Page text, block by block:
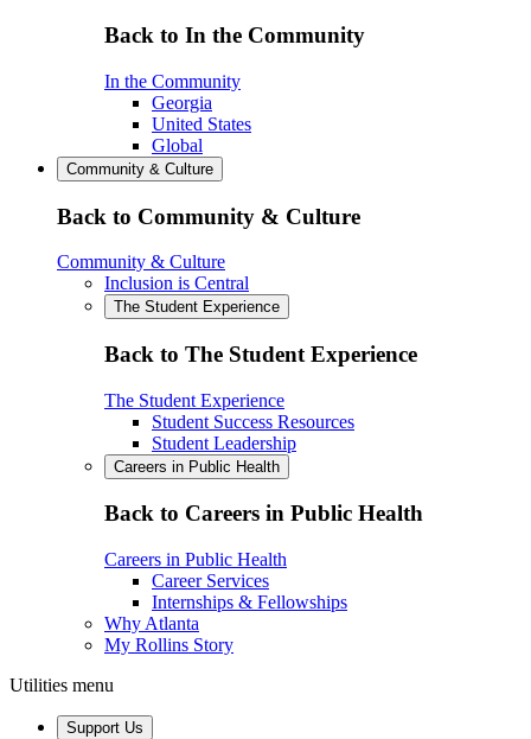
Back to In the Community
In the Community
Georgia
United States
Global
Community & Culture
Back to Community & Culture
Community & Culture
Inclusion is Central
The Student Experience
Back to The Student Experience
The Student Experience
Student Success Resources
Student Leadership
Careers in Public Health
Back to Careers in Public Health
Careers in Public Health
Career Services
Internships & Fellowships
Why Atlanta
My Rollins Story
Utilities menu
Support Us